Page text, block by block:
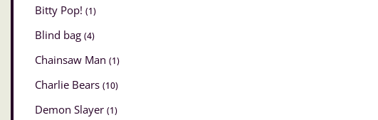
Bitty Pop! (1)
Blind bag (4)
Chainsaw Man (1)
Charlie Bears (10)
Demon Slayer (1)